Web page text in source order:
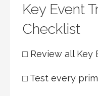
Key Event
Checklist
□ Review all Key
□ Test every